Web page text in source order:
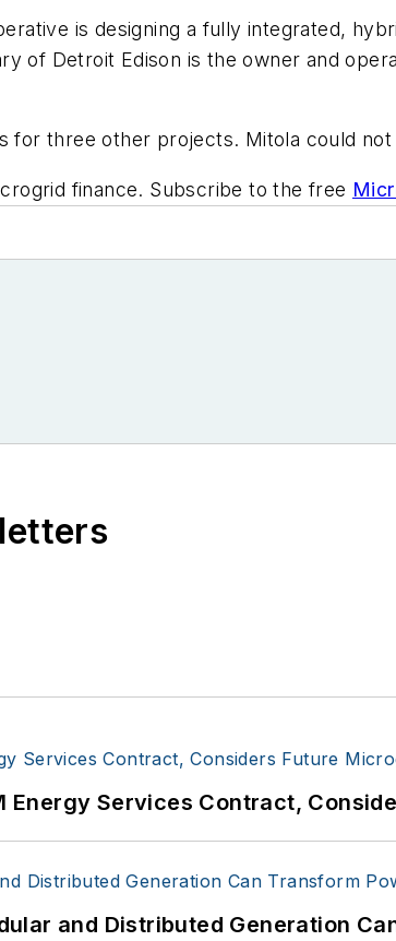
is designing a fully integrated,
of Detroit Edison is the owner and
for three other projects. Mitola could
finance. Subscribe to the free
Energy Services Contract,
and Distributed Generation